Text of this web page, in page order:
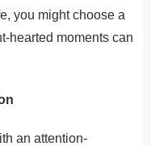
you might choose a
hearted moments can
an attention-